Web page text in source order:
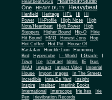
Heartbeat/GG's
One
HEAVY DUTY Heavybeat
Henfield Heritage HFL Hi
Hi
Power
Hi-Profile High Note
High
Note/Heartbeat
High Power
High
Steppers
Higher Bound Hip-O
Hirie
Hit Bound
HMG Honest Jons
Hop
Hot Coffee
Hot Pot
House Of
Rastafari
Humble Lion
Humming
Bird
Hypercube I - World I Grade
Town
Ice Ichmael Idrins IE
Ikus
IMAJ
Impact Impact Video
Imperial
House
Import Images
In The Streetz
Incredible
Inna De Yard
Insight
Inspire
Intelitec
Interlink Books
International
Interscope Irie Ites
Irie
Pen
Irievibration Records